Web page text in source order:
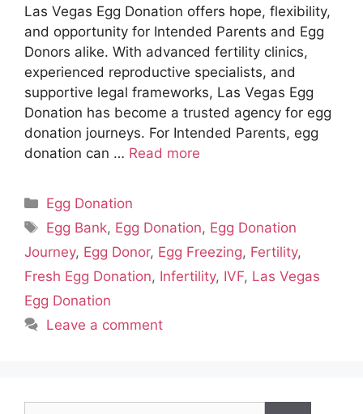
Las Vegas Egg Donation offers hope, flexibility,
and opportunity for Intended Parents and Egg
Donors alike. With advanced fertility clinics,
experienced reproductive specialists, and
supportive legal frameworks, Las Vegas Egg
Donation has become a trusted agency for egg
donation journeys. For Intended Parents, egg
donation can … Read more
Categories
Egg Donation
Tags
Egg Bank, Egg Donation, Egg Donation
Journey, Egg Donor, Egg Freezing, Fertility,
Fresh Egg Donation, Infertility, IVF, Las Vegas
Egg Donation
Leave a comment